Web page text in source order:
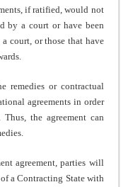
if ratified, would not
by a court or have been
court, or those that have
remedies or contractual
agreements in order
the agreement can
agreement, parties will
a Contracting State with